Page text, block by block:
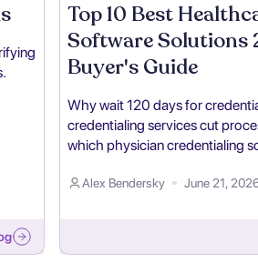
Top 10 Best
Software Solutions
Buyer's Guide
Why wait 120 days for
credentialing services cut
which physician credentialing
Alex Bendersky June 21,